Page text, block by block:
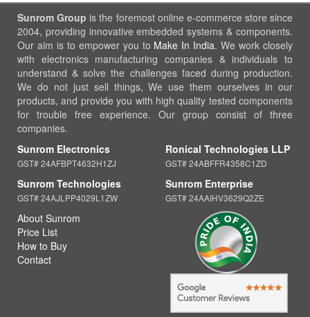
Sunrom Group is the foremost online e-commerce store since
2004, providing innovative embedded systems & components.
Our aim is to empower you to Make In India. We work closely
with electronics manufacturing companies & individuals to
understand & solve the challenges faced during production.
We do not just sell things, We use them ourselves in our
products, and provide you with high quality tested components
for trouble free experience. Our group consist of three
companies.
Sunrom Electronics
GST# 24AFBPT4632H1ZJ
Sunrom Technologies
GST# 24AJLPP4029L1ZW
Ronical Technologies LLP
GST# 24ABFFR4358C1ZD
Sunrom Enterprise
GST# 24AAIHV3629Q2ZE
About Sunrom
Price List
How to Buy
Contact